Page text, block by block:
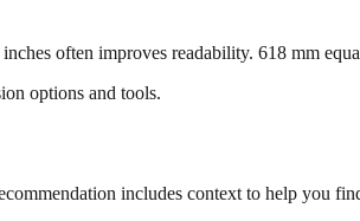
often improves readability. 618 mm
options and tools.
includes context to help you